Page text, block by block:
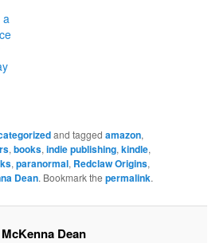
a
and taggedamazon,
,books,indie publishing,kindle,
,paranormal, Redclaw Origins,
Dean. Bookmark thepermalink.
Dean